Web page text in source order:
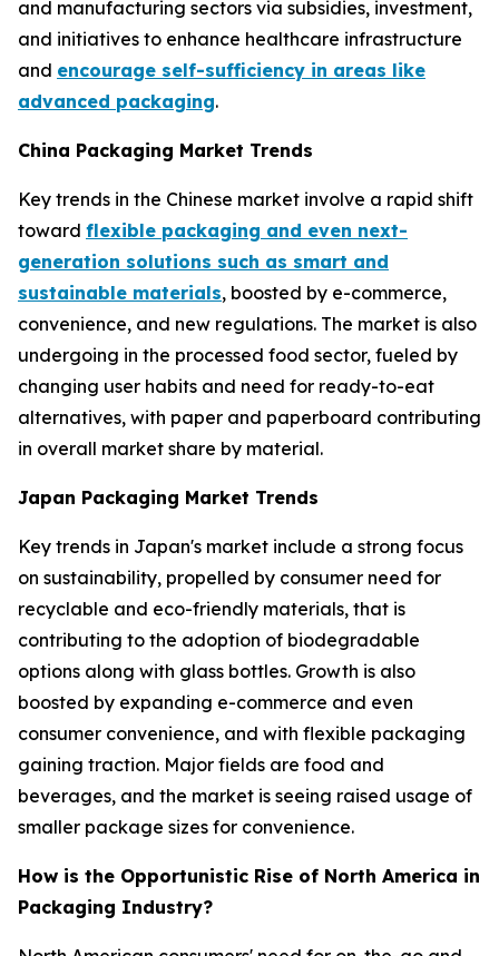
and manufacturing sectors via subsidies, investment,
and initiatives to enhance healthcare infrastructure
and encourage self-sufficiency in areas like
advanced packaging.
China Packaging Market Trends
Key trends in the Chinese market involve a rapid shift
toward flexible packaging and even next-
generation solutions such as smart and
sustainable materials, boosted by e-commerce,
convenience, and new regulations. The market is also
undergoing in the processed food sector, fueled by
changing user habits and need for ready-to-eat
alternatives, with paper and paperboard contributing
in overall market share by material.
Japan Packaging Market Trends
Key trends in Japan's market include a strong focus
on sustainability, propelled by consumer need for
recyclable and eco-friendly materials, that is
contributing to the adoption of biodegradable
options along with glass bottles. Growth is also
boosted by expanding e-commerce and even
consumer convenience, and with flexible packaging
gaining traction. Major fields are food and
beverages, and the market is seeing raised usage of
smaller package sizes for convenience.
How is the Opportunistic Rise of North America in
Packaging Industry?